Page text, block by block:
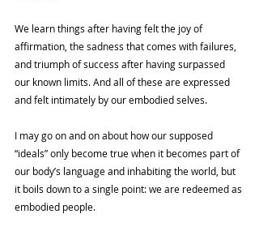
We learn things after having felt the joy of
affirmation, the sadness that comes with failures,
and triumph of success after having surpassed
our known limits. And all of these are expressed
and felt intimately by our embodied selves.
I may go on and on about how our supposed
“ideals” only become true when it becomes part of
our body’s language and inhabiting the world, but
it boils down to a single point: we are redeemed as
embodied people.